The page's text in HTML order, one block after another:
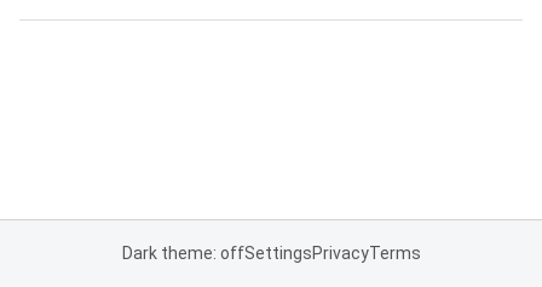
Dark theme: offSettingsPrivacyTerms